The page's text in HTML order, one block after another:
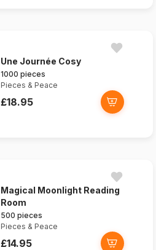
Une Journée Cosy
1000 pieces
Pieces & Peace
£18.95
Magical Moonlight Reading
Room
500 pieces
Pieces & Peace
£14.95